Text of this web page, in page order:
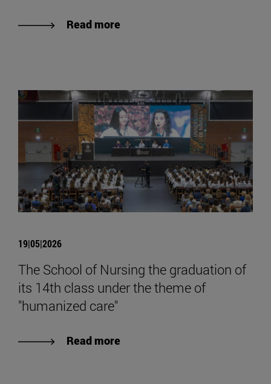
Read more
19|05|2026
The School of Nursing the graduation of
its 14th class under the theme of
"humanized care"
Read more